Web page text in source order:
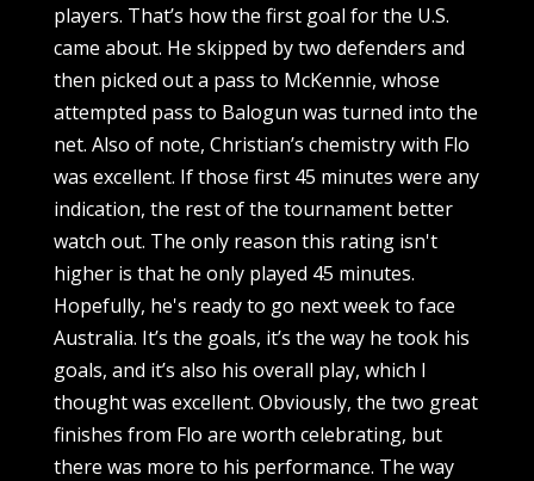
players. That’s how the first goal for the U.S.
came about. He skipped by two defenders and
then picked out a pass to McKennie, whose
attempted pass to Balogun was turned into the
net. Also of note, Christian’s chemistry with Flo
was excellent. If those first 45 minutes were any
indication, the rest of the tournament better
watch out. The only reason this rating isn't
higher is that he only played 45 minutes.
Hopefully, he's ready to go next week to face
Australia. It’s the goals, it’s the way he took his
goals, and it’s also his overall play, which I
thought was excellent. Obviously, the two great
finishes from Flo are worth celebrating, but
there was more to his performance. The way